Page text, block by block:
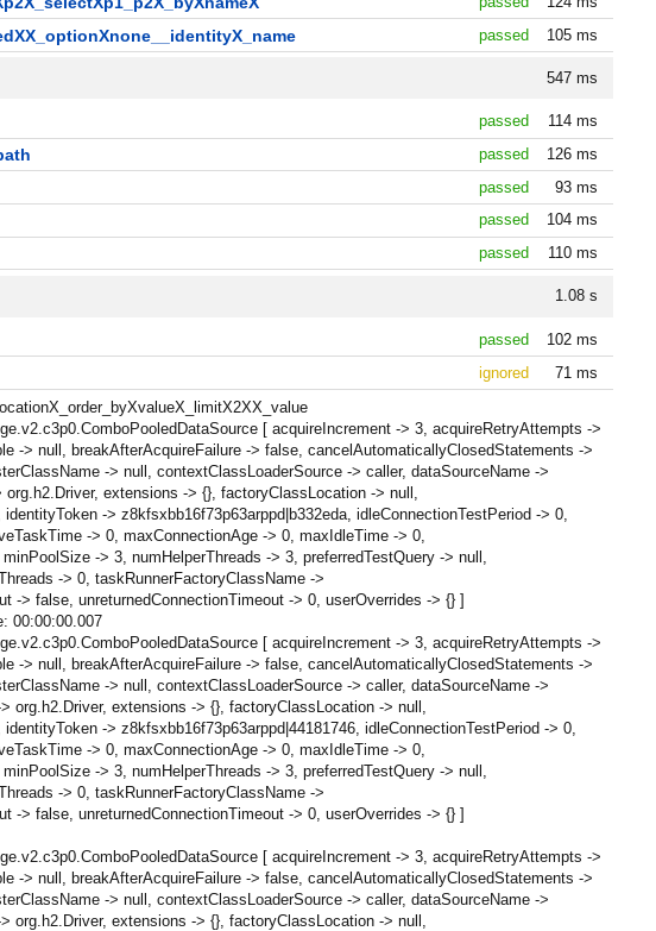
105 ms
passed
547 ms
114 ms
passed
126 ms
passed
93 ms
passed
104 ms
passed
110 ms
passed
1.08 s
102 ms
passed
71 ms
ignored
[ acquireIncrement -> 3, acquireRetryAttempts ->
-> null, breakAfterAcquireFailure -> false, cancelAutomaticallyClosedStatements ->
-> null, contextClassLoaderSource -> caller, dataSourceName ->
extensions -> {}, factoryClassLocation -> null,
-> z8kfsxbb16f73p63arppd|b332eda, idleConnectionTestPeriod -> 0,
-> 0, maxConnectionAge -> 0, maxIdleTime -> 0,
-> 3, numHelperThreads -> 3, preferredTestQuery -> null,
-> 0, taskRunnerFactoryClassName ->
-> false, unreturnedConnectionTimeout -> 0, userOverrides -> {} ]
00:00:00.007
[ acquireIncrement -> 3, acquireRetryAttempts ->
-> null, breakAfterAcquireFailure -> false, cancelAutomaticallyClosedStatements ->
-> null, contextClassLoaderSource -> caller, dataSourceName ->
org.h2.Driver, extensions -> {}, factoryClassLocation -> null,
-> z8kfsxbb16f73p63arppd|44181746, idleConnectionTestPeriod -> 0,
-> 0, maxConnectionAge -> 0, maxIdleTime -> 0,
-> 3, numHelperThreads -> 3, preferredTestQuery -> null,
-> 0, taskRunnerFactoryClassName ->
-> false, unreturnedConnectionTimeout -> 0, userOverrides -> {} ]
[ acquireIncrement -> 3, acquireRetryAttempts ->
-> null, breakAfterAcquireFailure -> false, cancelAutomaticallyClosedStatements ->
-> null, contextClassLoaderSource -> caller, dataSourceName ->
org.h2.Driver, extensions -> {}, factoryClassLocation -> null,